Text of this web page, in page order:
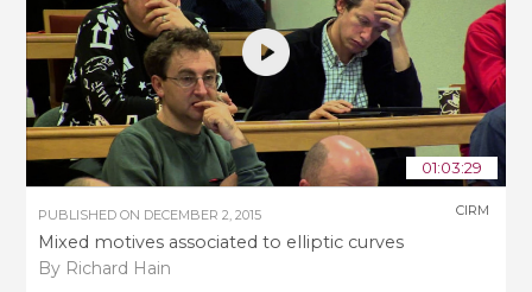
01:03:29
PUBLISHED ON DECEMBER 2, 2015
Mixed motives associated to elliptic curves
By Richard Hain
CIRM